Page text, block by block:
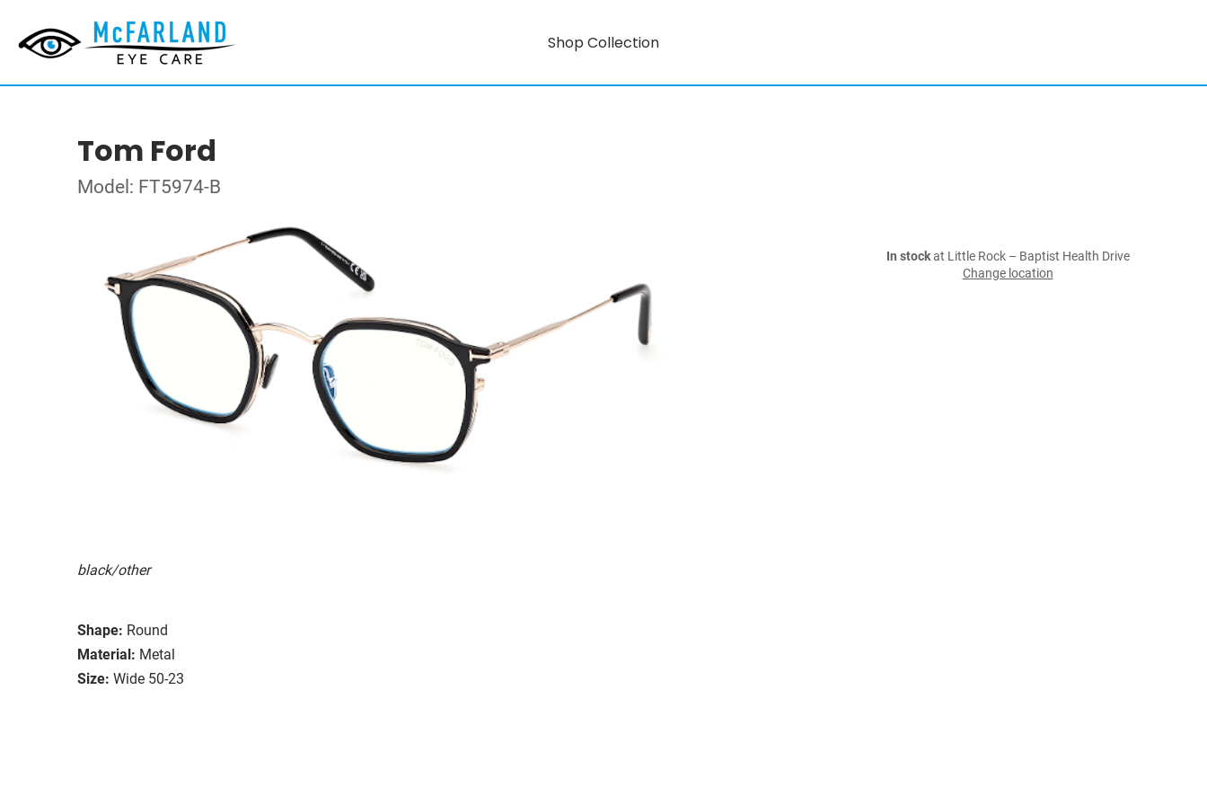
Shop Collection
Tom Ford
Model: FT5974-B
black/other
Shape: Round
Material: Metal
Size: Wide 50-23
In stockat Little Rock – Baptist Health Drive
Change location